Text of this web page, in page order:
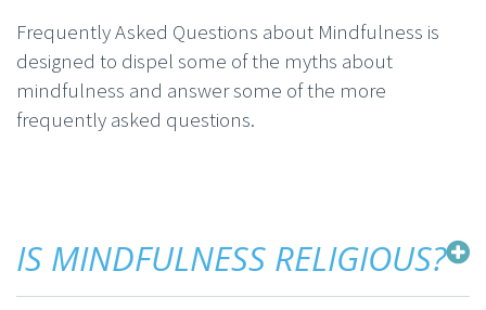
Frequently Asked Questions about Mindfulness is
designed to dispel some of the myths about
mindfulness and answer some of the more
frequently asked questions.
IS MINDFULNESS RELIGIOUS?